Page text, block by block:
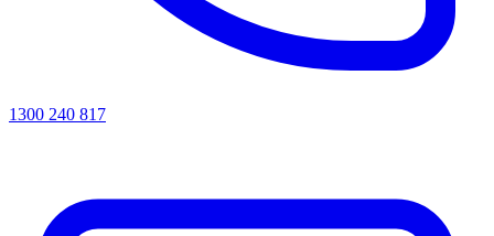
1300 240 817